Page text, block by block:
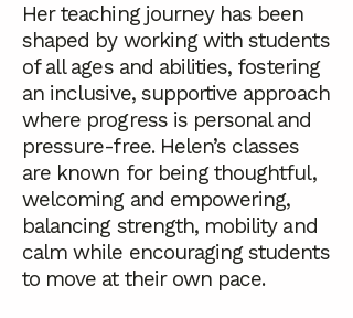
Her teaching journey has been
shaped by working with students
of all ages and abilities, fostering
an inclusive, supportive approach
where progress is personal and
pressure-free. Helen’s classes
are known for being thoughtful,
welcoming and empowering,
balancing strength, mobility and
calm while encouraging students
to move at their own pace.